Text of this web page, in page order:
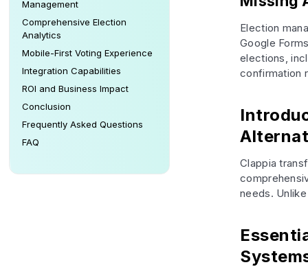
Management
Comprehensive Election
Analytics
Mobile-First Voting Experience
Integration Capabilities
ROI and Business Impact
Conclusion
Frequently Asked Questions
FAQ
Election
Google
elections,
confirmation
Clappia
needs.